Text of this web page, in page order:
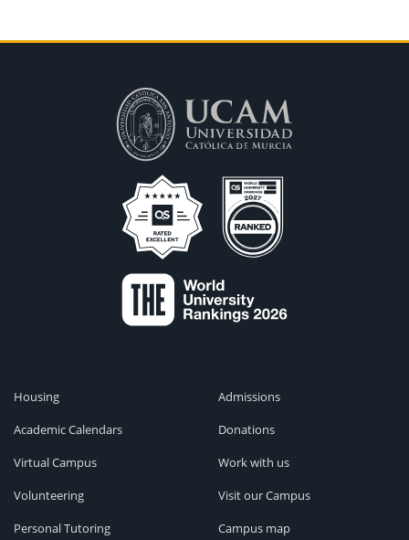
Housing
Academic Calendars
Virtual Campus
Volunteering
Personal Tutoring
Admissions
Donations
Work with us
Visit our Campus
Campus map